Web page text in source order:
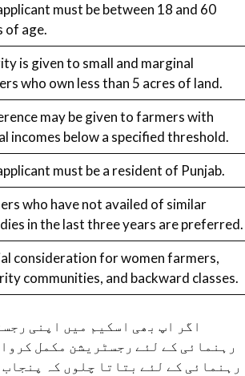
must be between 18 and 60
of age.
is given to small and marginal
who own less than 5 acres of land.
may be given to farmers with
incomes below a specified threshold.
must be a resident of Punjab.
who have not availed of similar
in the last three years are preferred.
consideration for women farmers,
communities, and backward classes.
اگر اپ بھی اسکیم میں اپنی
رہنمائی کے لئے رجسٹریشن مکمل
رہنمائی کے لئے بتاتا چلوں کہ